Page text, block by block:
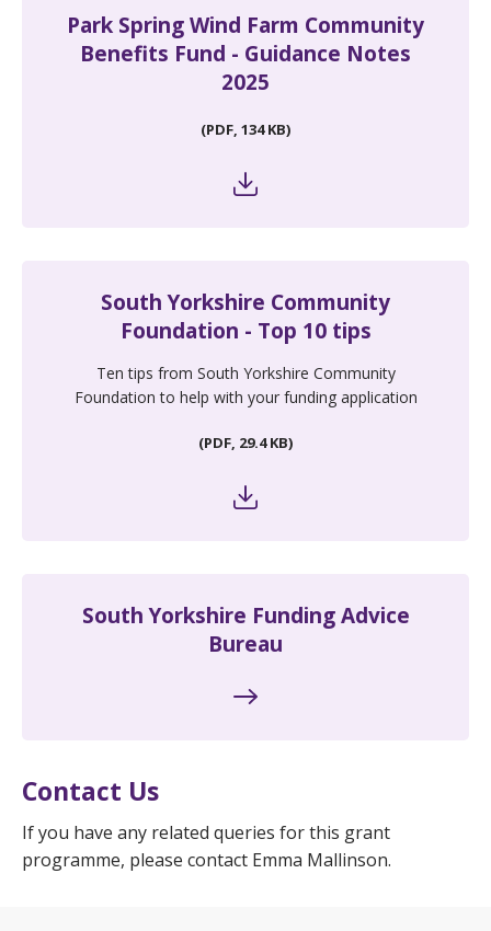
Park Spring Wind Farm Community
Benefits Fund - Guidance Notes
2025
(PDF, 134 KB)
South Yorkshire Community
Foundation - Top 10 tips
Ten tips from South Yorkshire Community
Foundation to help with your funding application
(PDF, 29.4 KB)
South Yorkshire Funding Advice
Bureau
Contact Us
If you have any related queries for this grant
programme, please contact Emma Mallinson.